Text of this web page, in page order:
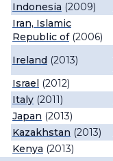
Indonesia (2009)
Iran, Islamic
Republic of(2006)
Ireland (2013)
Israel (2012)
Italy (2011)
Japan (2013)
Kazakhstan (2013)
Kenya (2013)